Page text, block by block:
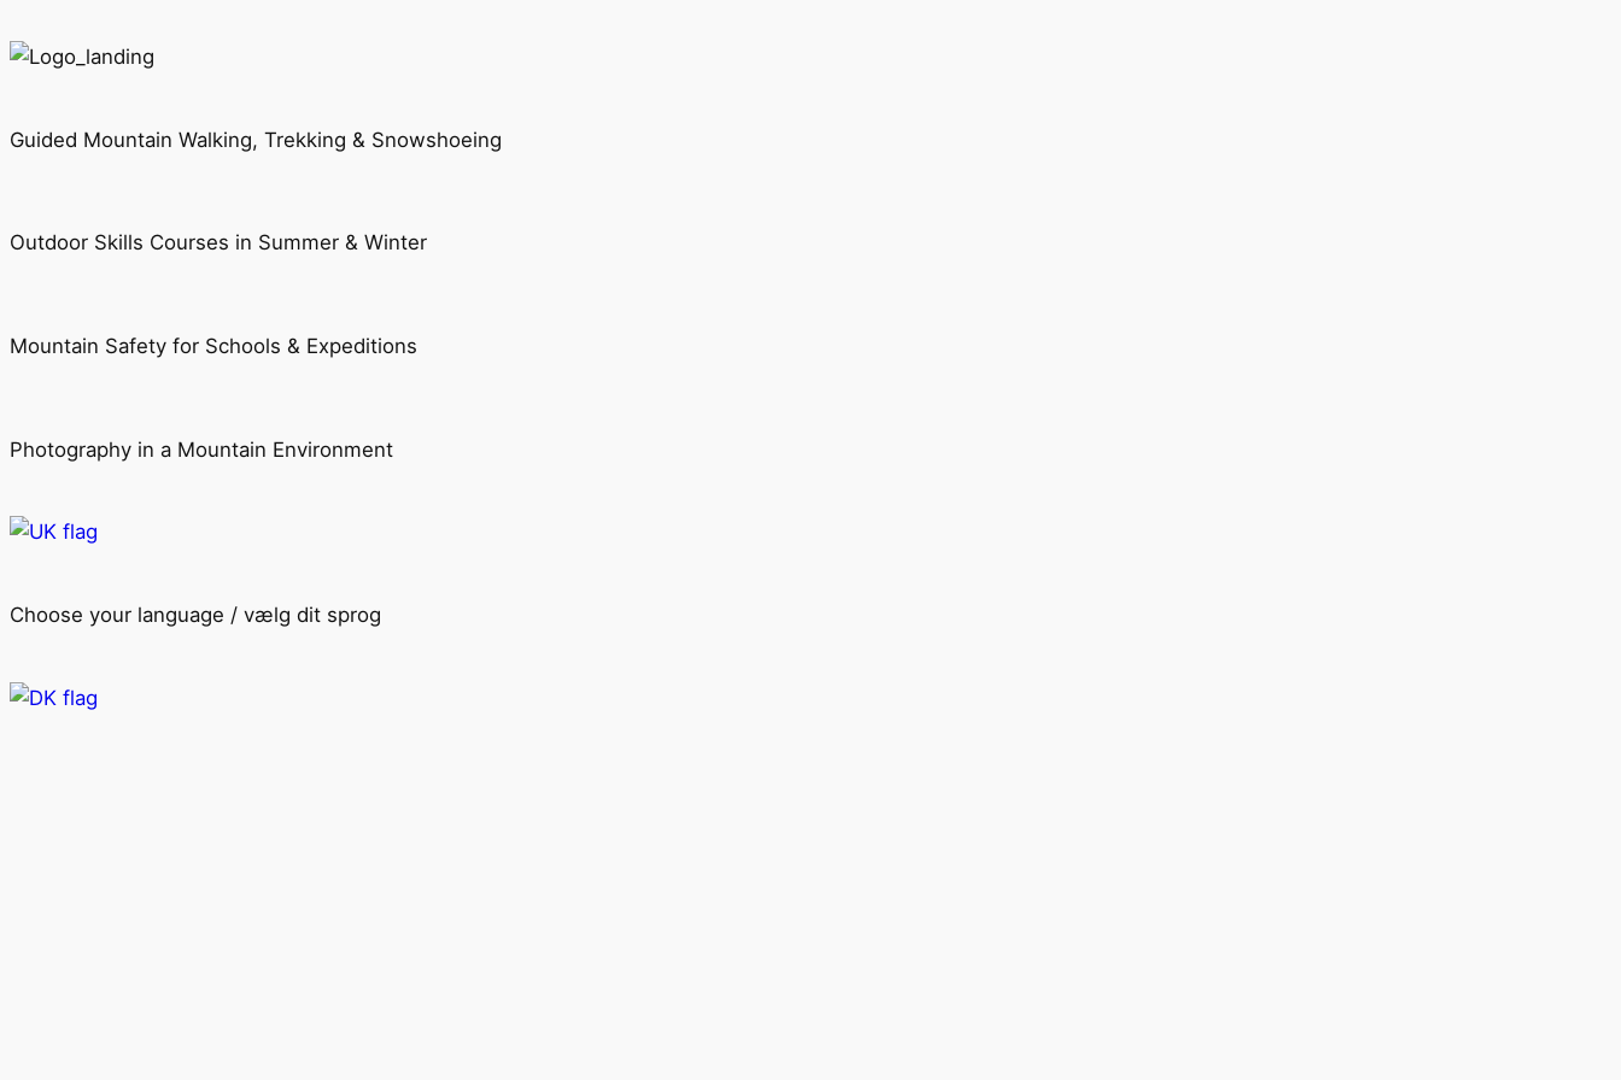
Guided Mountain Walking, Trekking & Snowshoeing
Outdoor Skills Courses in Summer & Winter
Mountain Safety for Schools & Expeditions
Photography in a Mountain Environment
Choose your language / vælg dit sprog